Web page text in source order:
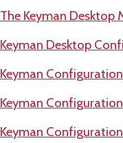
The Keyman Desktop
Keyman Desktop
Keyman
Keyman
Keyman